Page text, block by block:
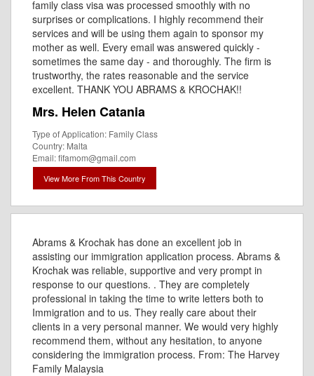
family class visa was processed smoothly with no
surprises or complications. I highly recommend their
services and will be using them again to sponsor my
mother as well. Every email was answered quickly -
sometimes the same day - and thoroughly. The firm is
trustworthy, the rates reasonable and the service
excellent. THANK YOU ABRAMS & KROCHAK!!
Mrs. Helen Catania
Type of Application: Family Class
Country: Malta
Email: fifamom@gmail.com
View More From This Country
Abrams & Krochak has done an excellent job in
assisting our immigration application process. Abrams &
Krochak was reliable, supportive and very prompt in
response to our questions. . They are completely
professional in taking the time to write letters both to
Immigration and to us. They really care about their
clients in a very personal manner. We would very highly
recommend them, without any hesitation, to anyone
considering the immigration process. From: The Harvey
Family Malaysia